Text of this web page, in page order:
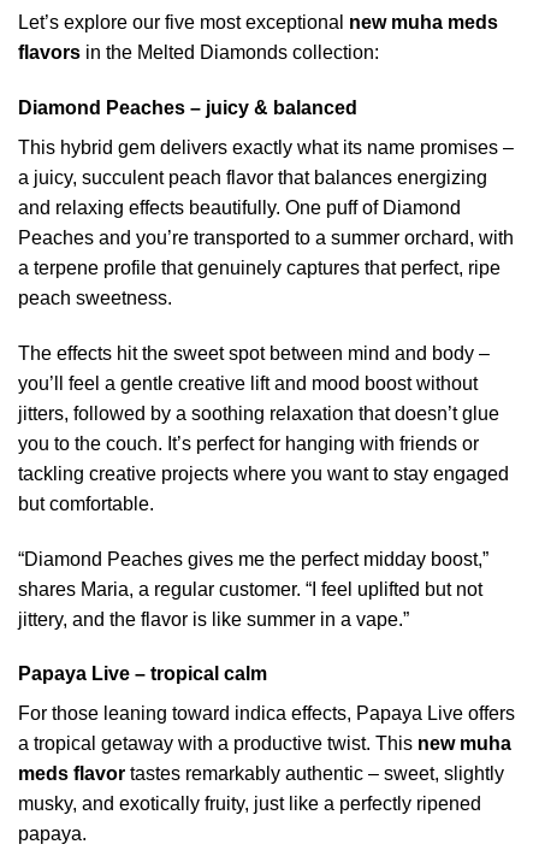
Let’s explore our five most exceptional new muha meds
flavors in the Melted Diamonds collection:
Diamond Peaches – juicy & balanced
This hybrid gem delivers exactly what its name promises –
a juicy, succulent peach flavor that balances energizing
and relaxing effects beautifully. One puff of Diamond
Peaches and you’re transported to a summer orchard, with
a terpene profile that genuinely captures that perfect, ripe
peach sweetness.
The effects hit the sweet spot between mind and body –
you’ll feel a gentle creative lift and mood boost without
jitters, followed by a soothing relaxation that doesn’t glue
you to the couch. It’s perfect for hanging with friends or
tackling creative projects where you want to stay engaged
but comfortable.
“Diamond Peaches gives me the perfect midday boost,”
shares Maria, a regular customer. “I feel uplifted but not
jittery, and the flavor is like summer in a vape.”
Papaya Live – tropical calm
For those leaning toward indica effects, Papaya Live offers
a tropical getaway with a productive twist. This new muha
meds flavor tastes remarkably authentic – sweet, slightly
musky, and exotically fruity, just like a perfectly ripened
papaya.